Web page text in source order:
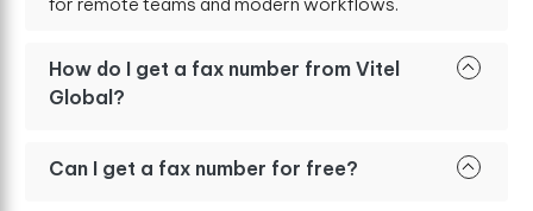
How do I get a fax number from Vitel
Global?
Can I get a fax number for free?